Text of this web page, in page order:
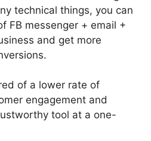
technical things, you can
FB messenger + email +
and get more
of a lower rate of
engagement and
tool at a one-